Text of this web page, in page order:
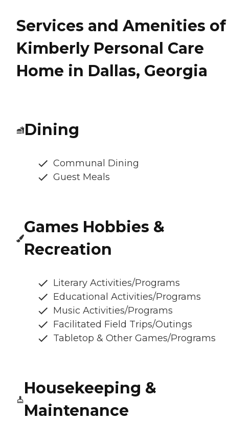
Services and Amenities of
Kimberly Personal Care
Home in Dallas, Georgia
Dining
Communal Dining
Guest Meals
Games Hobbies &
Recreation
Literary Activities/Programs
Educational Activities/Programs
Music Activities/Programs
Facilitated Field Trips/Outings
Tabletop & Other Games/Programs
Housekeeping &
Maintenance